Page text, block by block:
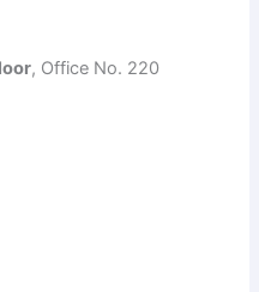
, Office No. 220